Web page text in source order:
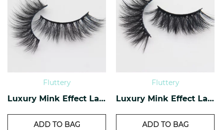
Fluttery
Luxury Mink Effect Lashes L-16
ADD TO BAG
Fluttery
Luxury Mink Effect Lashes L-11
ADD TO BAG